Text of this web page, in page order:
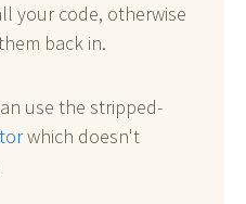
your code, otherwise
back in.
use the stripped-
which doesn't